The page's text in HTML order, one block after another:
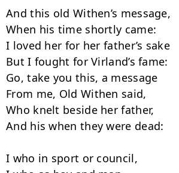
And this old Withen’s message,
When his time shortly came:
I loved her for her father’s sake
But I fought for Virland’s fame:
Go, take you this, a message
From me, Old Withen said,
Who knelt beside her father,
And his when they were dead:
I who in sport or council,